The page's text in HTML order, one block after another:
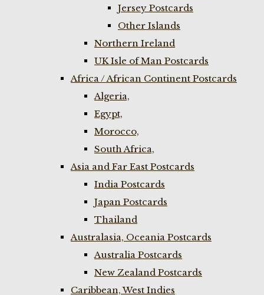
Jersey Postcards
Other Islands
Northern Ireland
UK Isle of Man Postcards
Africa / African Continent Postcards
Algeria,
Egypt,
Morocco,
South Africa,
Asia and Far East Postcards
India Postcards
Japan Postcards
Thailand
Australasia, Oceania Postcards
Australia Postcards
New Zealand Postcards
Caribbean, West Indies